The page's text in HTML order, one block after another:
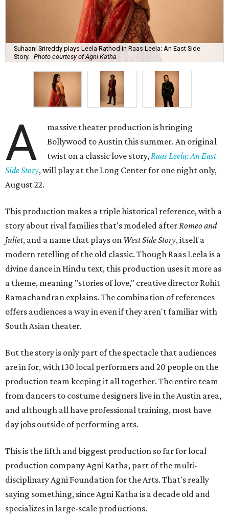
Suhaani Srireddy plays Leela Rathod in Raas Leela: An East Side
Story. Photo courtesy of Agni Katha
A
massive theater production is bringing
Bollywood to Austin this summer. An original
twist on a classic love story, Raas Leela: An East
Side Story, will play at the Long Center for one night only,
August 22.
This production makes a triple historical reference, with a
story about rival families that's modeled after Romeo and
Juliet, and a name that plays on West Side Story, itself a
modern retelling of the old classic. Though Raas Leela is a
divine dance in Hindu text, this production uses it more as
a theme, meaning "stories of love," creative director Rohit
Ramachandran explains. The combination of references
offers audiences a way in even if they aren't familiar with
South Asian theater.
But the story is only part of the spectacle that audiences
are in for, with 130 local performers and 20 people on the
production team keeping it all together. The entire team
from dancers to costume designers live in the Austin area,
and although all have professional training, most have
day jobs outside of performing arts.
This is the fifth and biggest production so far for local
production company Agni Katha, part of the multi-
disciplinary Agni Foundation for the Arts. That's really
saying something, since Agni Katha is a decade old and
specializes in large-scale productions.